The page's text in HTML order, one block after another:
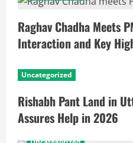
Raghav Chadha Meets
Interaction and Key
Uncategorized
Rishabh Pant Land in
Assures Help in 2026